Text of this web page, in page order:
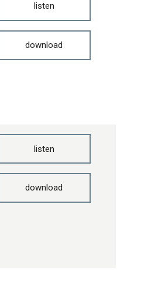
listen
download
listen
download